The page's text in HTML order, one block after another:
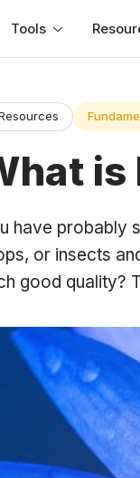
Tools
is
have probably
or insects
good quality?